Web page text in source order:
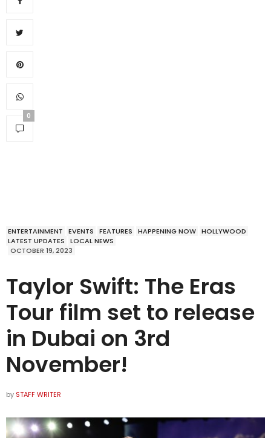
0
ENTERTAINMENT EVENTS FEATURES HAPPENING NOW HOLLYWOOD
LATEST UPDATES
LOCAL NEWS
OCTOBER 19, 2023
Taylor Swift: The Eras
Tour film set to release
in Dubai on 3rd
November!
by STAFF WRITER